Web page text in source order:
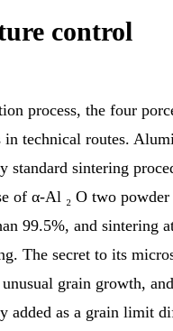
control
process, the four
in technical routes.
standard sintering
of α-Al ₂ O two
99.5%, and sintering
The secret to its
grain growth,
added as a grain limit